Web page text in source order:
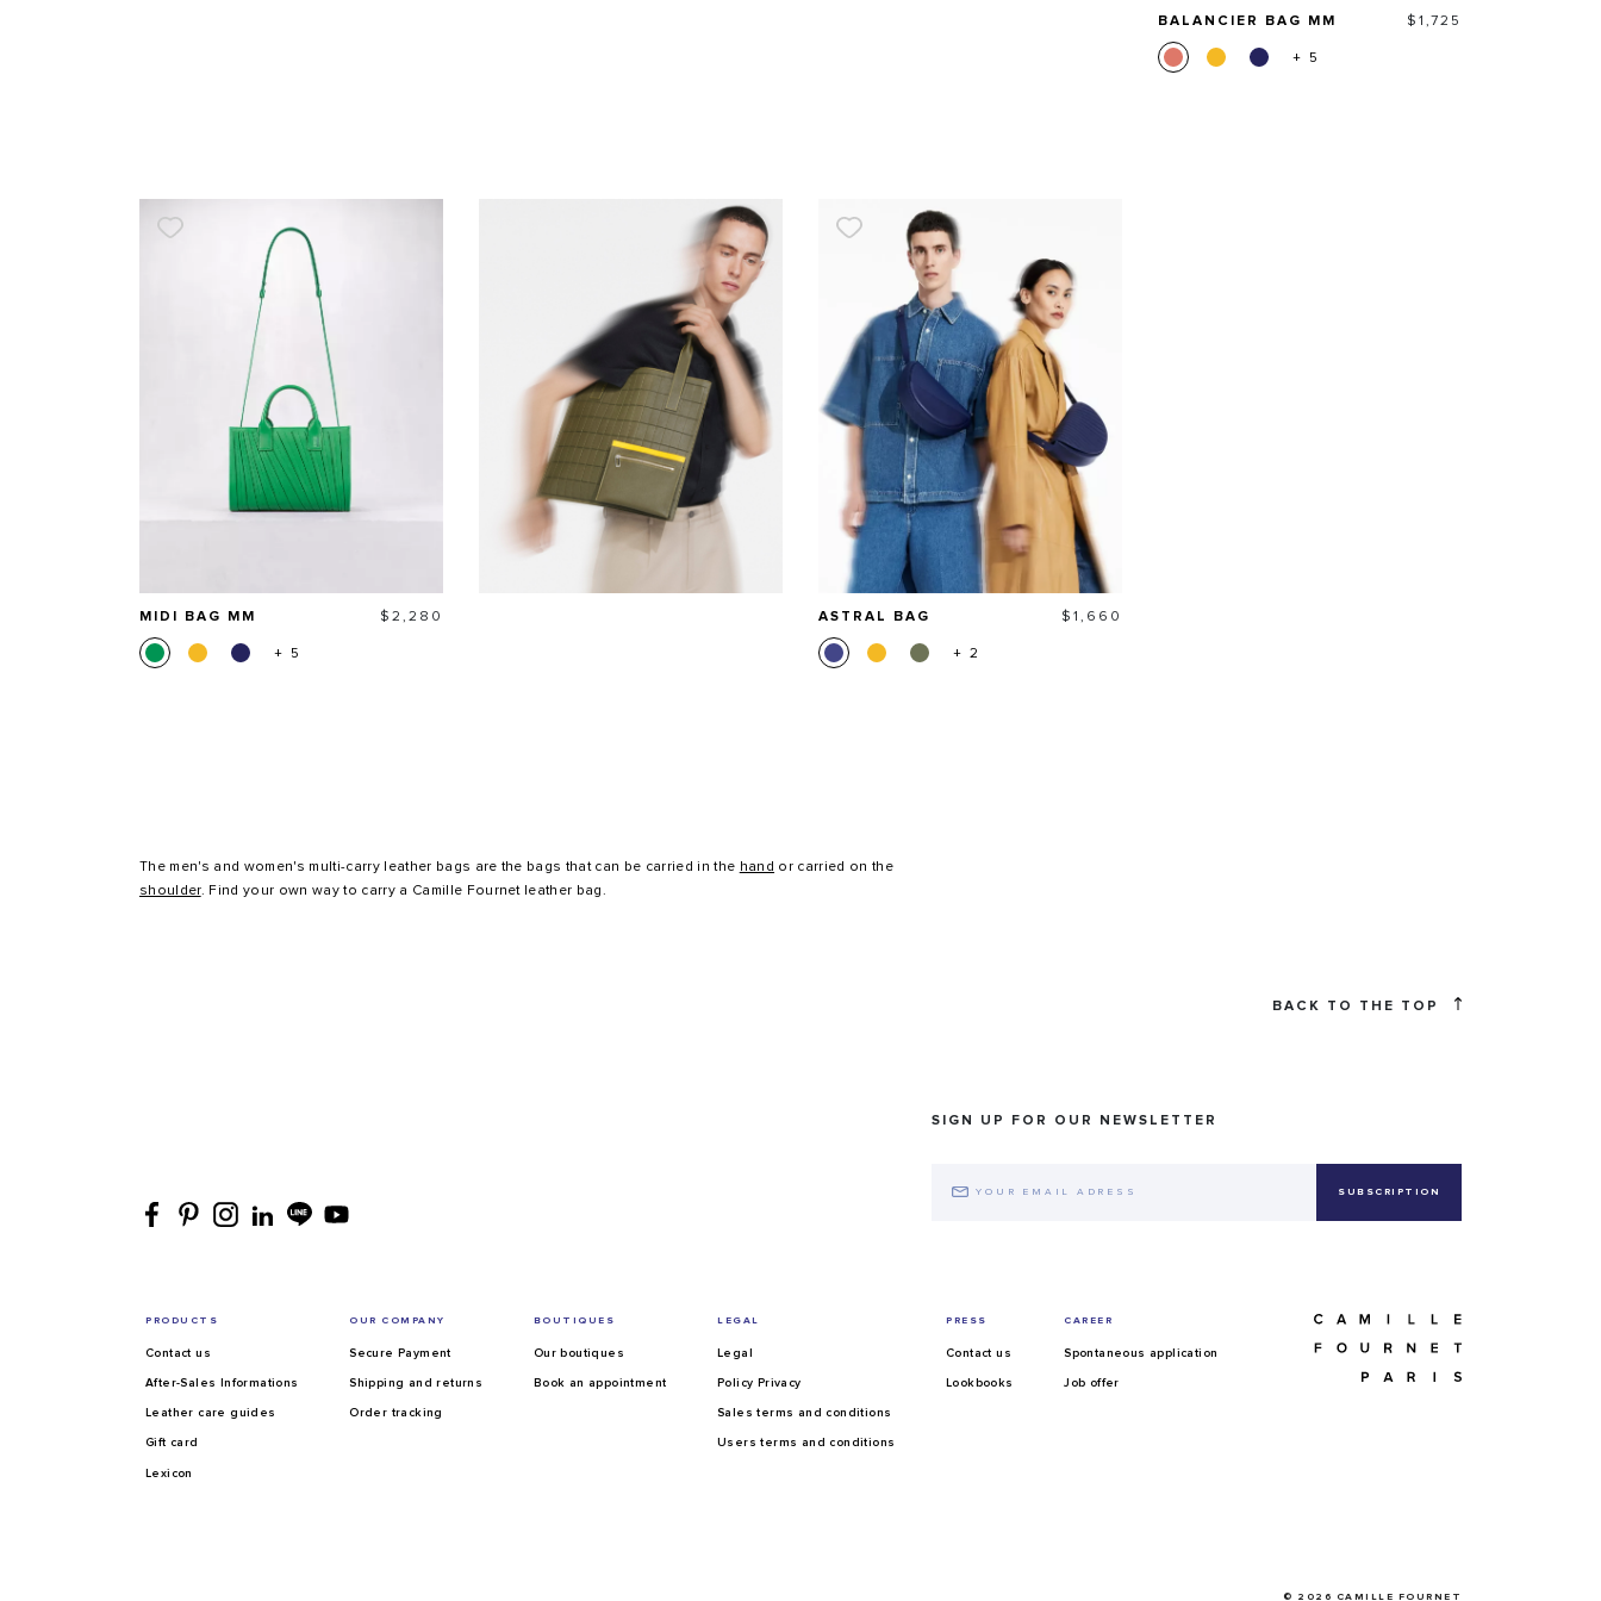
Price
$1,725
BALANCIER BAG MM
+ 5
Price
$2,280
MIDI BAG MM
+ 5
Price
$1,660
ASTRAL BAG
+ 2
The men's and women's multi-carry leather bags are the bags that can be carried in the hand or carried on the
shoulder. Find your own way to carry a Camille Fournet leather bag.
BACK TO THE TOP
SIGN UP FOR OUR NEWSLETTER
PRODUCTS
Contact us
After-Sales Informations
Leather care guides
Gift card
Lexicon
OUR COMPANY
Secure Payment
Shipping and returns
Order tracking
BOUTIQUES
Our boutiques
Book an appointment
LEGAL
Legal
Policy Privacy
Sales terms and conditions
Users terms and conditions
PRESS
Contact us
Lookbooks
CAREER
Spontaneous application
Job offer
© 2026 CAMILLE FOURNET